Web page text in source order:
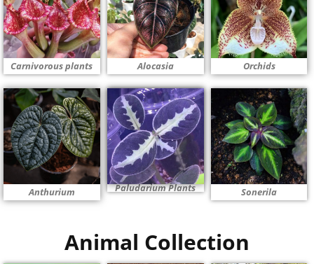
Carnivorous plants
Anthurium
Alocasia
Paludarium Plants
Orchids
Sonerila
Animal Collection